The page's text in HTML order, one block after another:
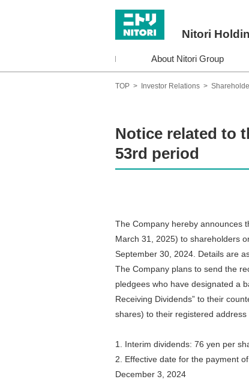
Nitori
About Nitori Group
TOP > Investor Relations >
Notice related to
53rd period
The Company hereby announces
March 31, 2025) to shareholders
September 30, 2024. Details are
The Company plans to send the
pledgees who have designated a
Receiving Dividends” to their
shares) to their registered address
1. Interim dividends: 76 yen per
2. Effective date for the payment
December 3, 2024